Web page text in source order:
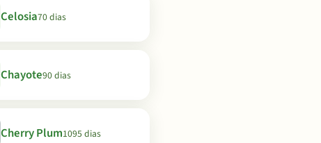
Celosia70 dias
Chayote90 dias
Cherry Plum1095 dias